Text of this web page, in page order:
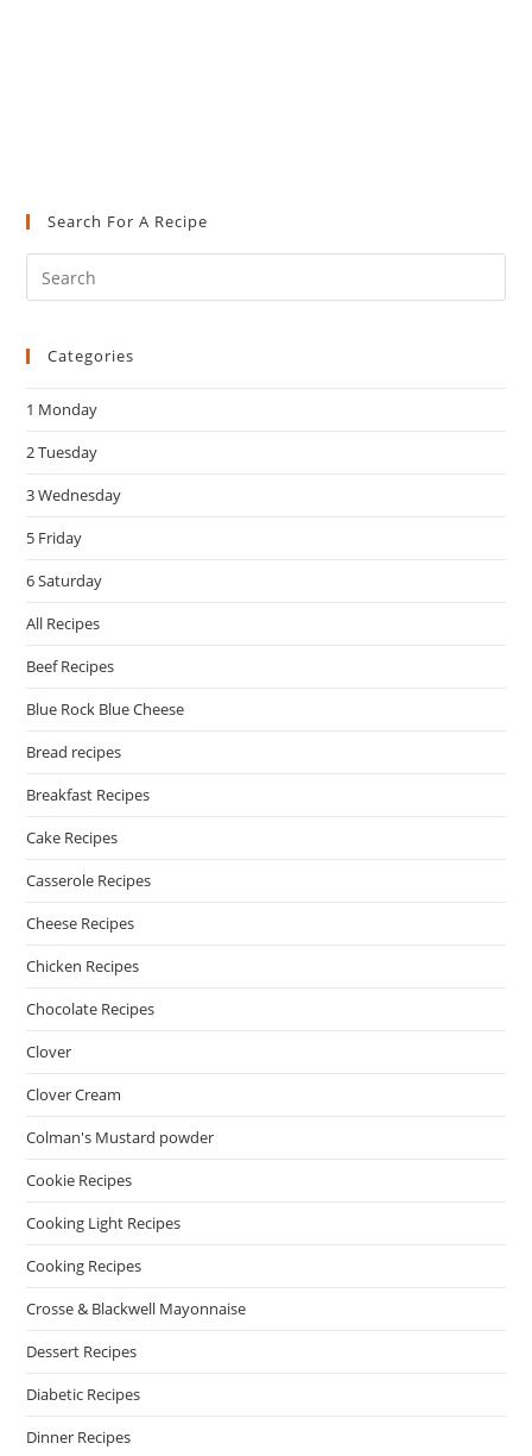
Search For A Recipe
Categories
1 Monday
2 Tuesday
3 Wednesday
5 Friday
6 Saturday
All Recipes
Beef Recipes
Blue Rock Blue Cheese
Bread recipes
Breakfast Recipes
Cake Recipes
Casserole Recipes
Cheese Recipes
Chicken Recipes
Chocolate Recipes
Clover
Clover Cream
Colman's Mustard powder
Cookie Recipes
Cooking Light Recipes
Cooking Recipes
Crosse & Blackwell Mayonnaise
Dessert Recipes
Diabetic Recipes
Dinner Recipes